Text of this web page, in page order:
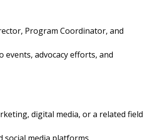
Program Coordinator, and
advocacy efforts, and
digital media, or a related field